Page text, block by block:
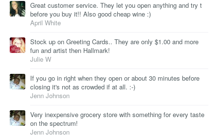
Great customer service. They let you open anything and try t
before you buy it!! Also good cheap wine :)
April White
Stock up on Greeting Cards.. They are only $1.00 and more
fun and artist then Hallmark!
Julie W
If you go in right when they open or about 30 minutes before
closing it's not as crowded if at all. :-)
Jenn Johnson
Very inexpensive grocery store with something for every taste
on the spectrum!
Jenn Johnson